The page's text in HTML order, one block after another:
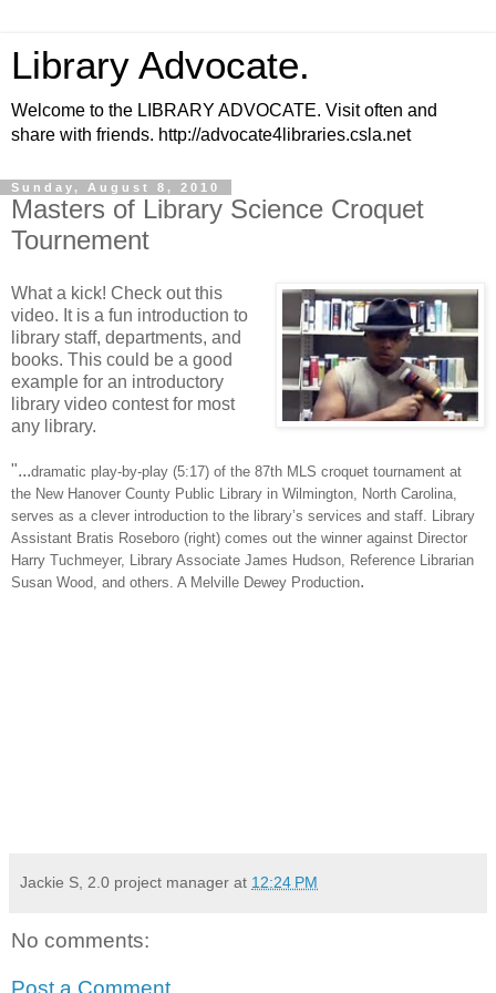
Library Advocate.
Welcome to the LIBRARY ADVOCATE. Visit often and
share with friends. http://advocate4libraries.csla.net
Sunday, August 8, 2010
Masters of Library Science Croquet
Tournement
What a kick! Check out this
video. It is a fun introduction to
library staff, departments, and
books. This could be a good
example for an introductory
library video contest for most
any library.
"...dramatic play-by-play (5:17) of the 87th MLS croquet tournament at
the New Hanover County Public Library in Wilmington, North Carolina,
serves as a clever introduction to the library’s services and staff. Library
Assistant Bratis Roseboro (right) comes out the winner against Director
Harry Tuchmeyer, Library Associate James Hudson, Reference Librarian
Susan Wood, and others. A Melville Dewey Production.
Jackie S, 2.0 project manager at 12:24 PM
No comments: